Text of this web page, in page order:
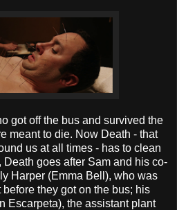
got off the bus and survived the
meant to die. Now Death - that
us at all times - has to clean
Death goes after Sam and his co-
Harper (Emma Bell), who was
they got on the bus; his
Escarpeta), the assistant plant